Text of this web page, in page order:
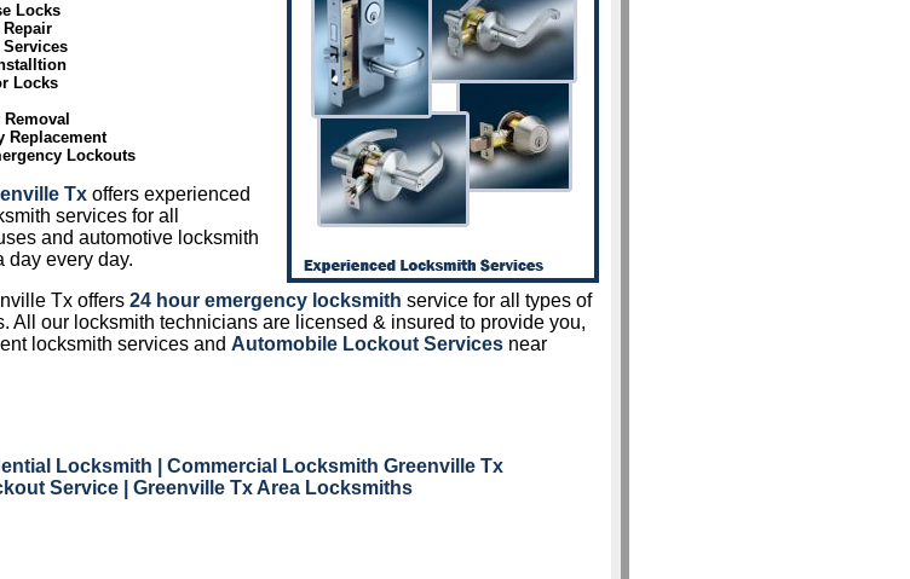
Locks
Repair
Services
Locks
Replacement
Lockouts
Tx offers experienced
services for all
and automotive locksmith
day every day.
Tx offers 24 hour emergency locksmith service for all types of
All our locksmith technicians are licensed & insured to provide you,
locksmith services and Automobile Lockout Services near
Locksmith
| Commercial Locksmith Greenville Tx
Service
| Greenville Tx Area Locksmiths